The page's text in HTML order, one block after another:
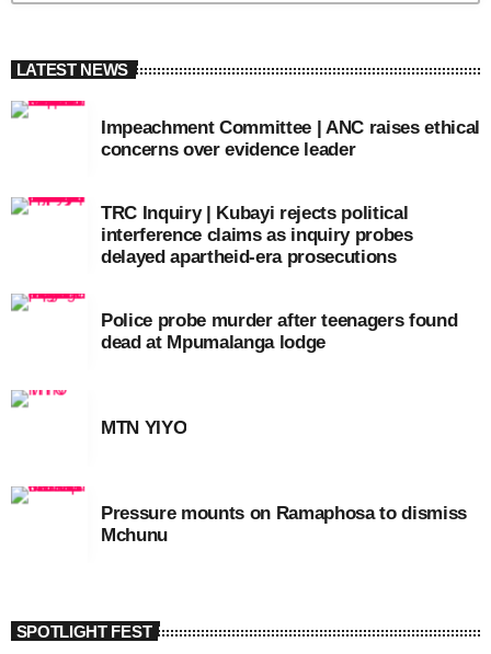
LATEST NEWS
Impeachment Committee | ANC raises ethical
concerns over evidence leader
TRC Inquiry | Kubayi rejects political
interference claims as inquiry probes
delayed apartheid-era prosecutions
Police probe murder after teenagers found
dead at Mpumalanga lodge
MTN YIYO
Pressure mounts on Ramaphosa to dismiss
Mchunu
SPOTLIGHT FEST